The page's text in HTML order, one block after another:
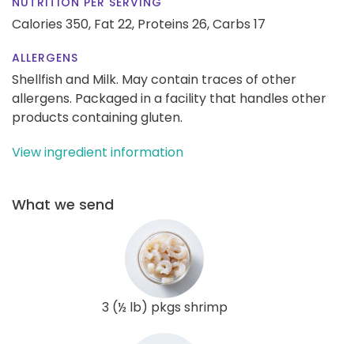
Calories 350, Fat 22, Proteins 26,Carbs 17
ALLERGENS
Shellfish and Milk. May contain traces of other
allergens. Packaged in a facility that handles other
products containing gluten.
View ingredient information
What we send
3 (½ lb) pkgs shrimp